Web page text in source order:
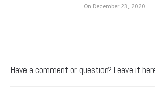
On December 23, 2020
Have a comment or question? Leave it